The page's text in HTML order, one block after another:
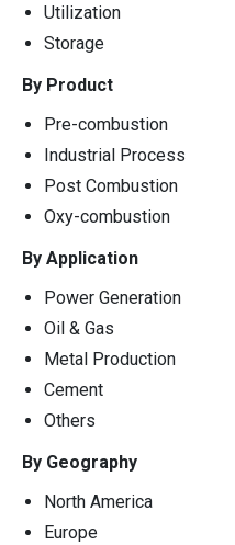
Utilization
Storage
By Product
Pre-combustion
Industrial Process
Post Combustion
Oxy-combustion
By Application
Power Generation
Oil & Gas
Metal Production
Cement
Others
By Geography
North America
Europe